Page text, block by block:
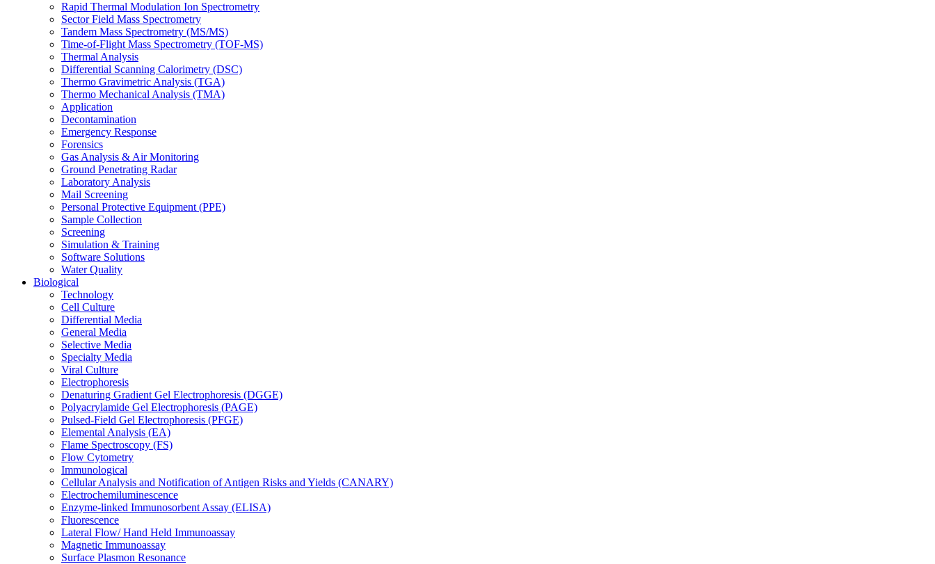
Rapid Thermal Modulation Ion Spectrometry
Sector Field Mass Spectrometry
Tandem Mass Spectrometry (MS/MS)
Time-of-Flight Mass Spectrometry (TOF-MS)
Thermal Analysis
Differential Scanning Calorimetry (DSC)
Thermo Gravimetric Analysis (TGA)
Thermo Mechanical Analysis (TMA)
Application
Decontamination
Emergency Response
Forensics
Gas Analysis & Air Monitoring
Ground Penetrating Radar
Laboratory Analysis
Mail Screening
Personal Protective Equipment (PPE)
Sample Collection
Screening
Simulation & Training
Software Solutions
Water Quality
Biological
Technology
Cell Culture
Differential Media
General Media
Selective Media
Specialty Media
Viral Culture
Electrophoresis
Denaturing Gradient Gel Electrophoresis (DGGE)
Polyacrylamide Gel Electrophoresis (PAGE)
Pulsed-Field Gel Electrophoresis (PFGE)
Elemental Analysis (EA)
Flame Spectroscopy (FS)
Flow Cytometry
Immunological
Cellular Analysis and Notification of Antigen Risks and Yields (CANARY)
Electrochemiluminescence
Enzyme-linked Immunosorbent Assay (ELISA)
Fluorescence
Lateral Flow/ Hand Held Immunoassay
Magnetic Immunoassay
Surface Plasmon Resonance